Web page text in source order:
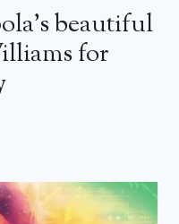
beautiful
for